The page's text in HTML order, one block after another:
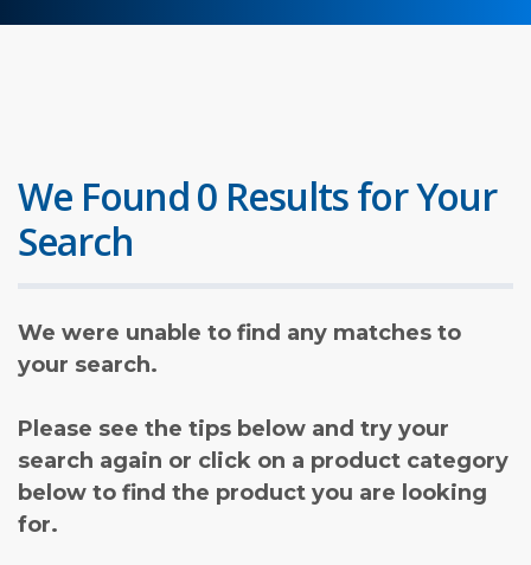
We Found 0 Results for Your
Search
We were unable to find any matches to
your search.
Please see the tips below and try your
search again or click on a product category
below to find the product you are looking
for.